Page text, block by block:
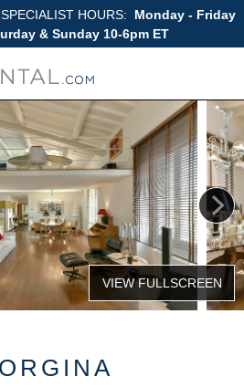
HOURS:
Monday - Friday
& Sunday 10-6pm ET